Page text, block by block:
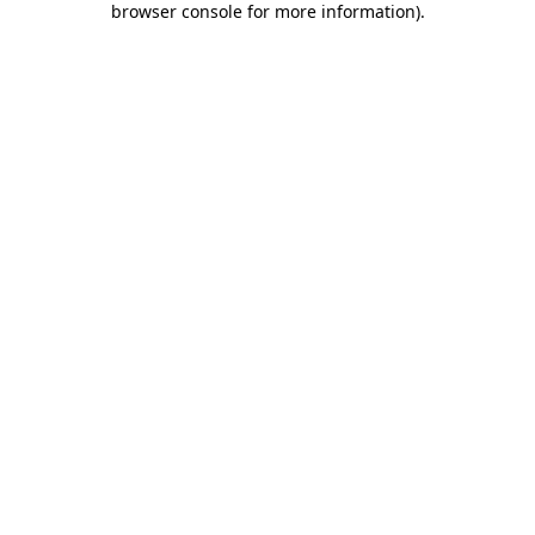
browser console for more information).